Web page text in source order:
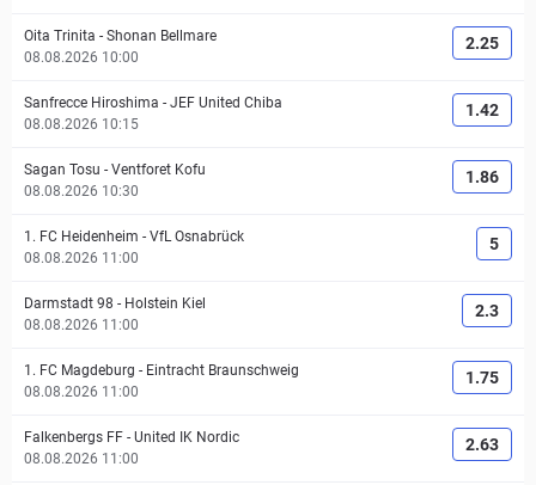
Oita Trinita - Shonan Bellmare
08.08.2026 10:00
2.25
Sanfrecce Hiroshima - JEF United Chiba
08.08.2026 10:15
1.42
Sagan Tosu - Ventforet Kofu
08.08.2026 10:30
1.86
1. FC Heidenheim - VfL Osnabrück
08.08.2026 11:00
5
Darmstadt 98 - Holstein Kiel
08.08.2026 11:00
2.3
1. FC Magdeburg - Eintracht Braunschweig
08.08.2026 11:00
1.75
Falkenbergs FF - United IK Nordic
08.08.2026 11:00
2.63